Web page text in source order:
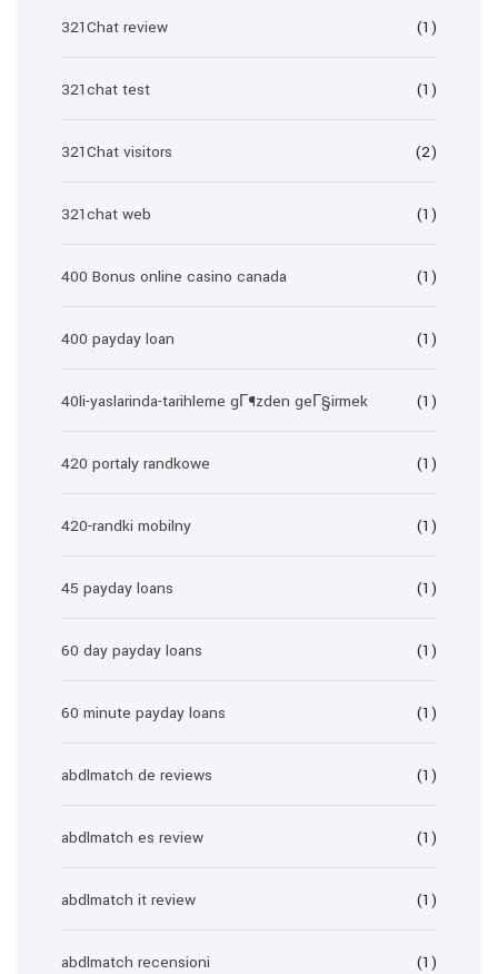
321Chat review (1)
321chat test (1)
321Chat visitors (2)
321chat web (1)
400 Bonus online casino canada (1)
400 payday loan (1)
40li-yaslarinda-tarihleme gГ¶zden geГ§irmek (1)
420 portaly randkowe (1)
420-randki mobilny (1)
45 payday loans (1)
60 day payday loans (1)
60 minute payday loans (1)
abdlmatch de reviews (1)
abdlmatch es review (1)
abdlmatch it review (1)
abdlmatch recensioni (1)